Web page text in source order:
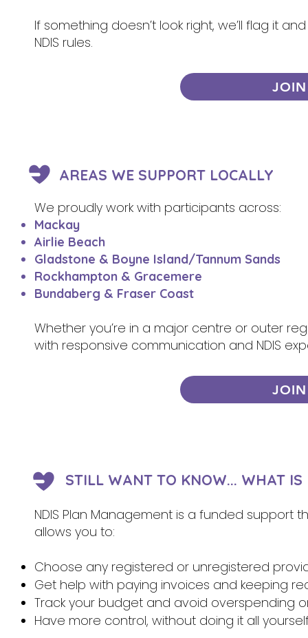
If something doesn’t look right, we’ll flag it
NDIS rules.
AREAS WE SUPPORT LOCALLY
We proudly work with participants across:
Mackay
Airlie Beach
Gladstone & Boyne Island/Tannum Sands
Rockhampton & Gracemere
Bundaberg & Fraser Coast
Whether you’re in a major centre or outer
with responsive communication and NDIS
STILL WANT TO KNOW... WHAT
NDIS Plan Management is a funded support
allows you to:
Choose any registered or unregistered
Get help with paying invoices and keeping
Track your budget and avoid overspending
Have more control, without doing it all